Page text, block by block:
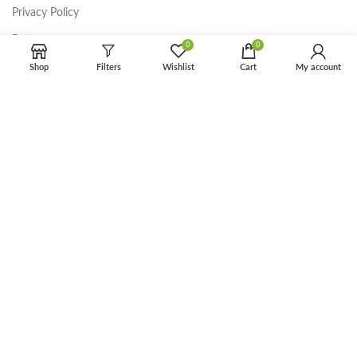
Privacy Policy
Terms & Conditions
Shop Filters
0
Wishlist
0
Cart My account